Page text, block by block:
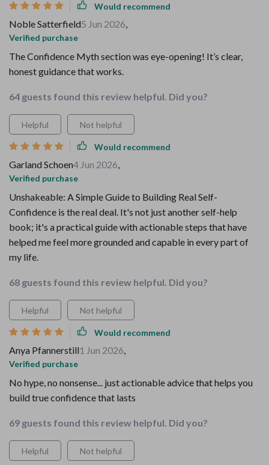
Would recommend
Noble Satterfield5 Jun 2026,
Verified purchase
The Confidence Myth section was eye-opening! It’s clear,
honest guidance that works.
64 guests found this review helpful. Did you?
Helpful Not helpful
Would recommend
Garland Schoen4 Jun 2026,
Verified purchase
Unshakeable: A Simple Guide to Building Real Self-
Confidence is the real deal. It's not just another self-help
book; it's a practical guide with actionable steps that have
helped me feel more grounded and capable in every part of
my life.
68 guests found this review helpful. Did you?
Helpful Not helpful
Would recommend
Anya Pfannerstill1 Jun 2026,
Verified purchase
No hype, no nonsense... just actionable advice that helps you
build true confidence that lasts
69 guests found this review helpful. Did you?
Helpful Not helpful